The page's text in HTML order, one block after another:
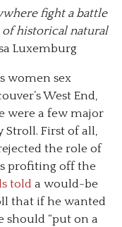
fight a battle
historical natural
Luxemburg
women sex
West End,
were a few major
Stroll. First of all,
the role of
profiting off the
told a would-be
that if he wanted
should “put on a